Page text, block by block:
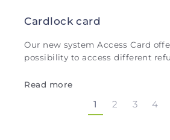
1 2 3 4
Cardlock card
Our new system Access Card
possibility to access different
Read more